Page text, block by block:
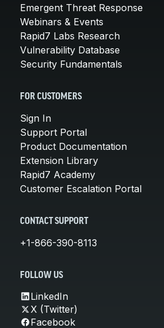
Emergent Threat Response
Webinars & Events
Rapid7 Labs Research
Vulnerability Database
Security Fundamentals
FOR CUSTOMERS
Sign In
Support Portal
Product Documentation
Extension Library
Rapid7 Academy
Customer Escalation Portal
CONTACT SUPPORT
+1-866-390-8113
FOLLOW US
LinkedIn
X (Twitter)
Facebook